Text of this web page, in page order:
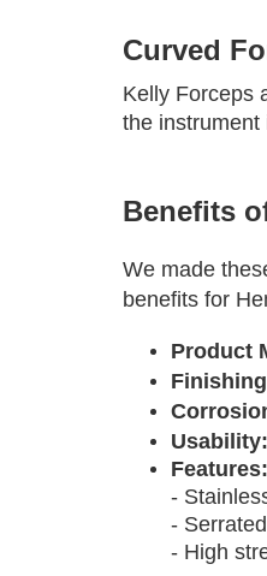
Curved
Kelly Forceps
the instrument
Benefits
We made
benefits for
Product
Usability:
Features:
-
-
- High